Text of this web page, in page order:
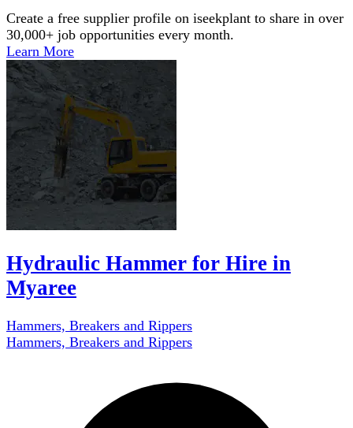
Create a free supplier profile on iseekplant to share in over
30,000+ job opportunities every month.
Learn More
Hydraulic Hammer for Hire in
Myaree
Hammers, Breakers and Rippers
Hammers, Breakers and Rippers